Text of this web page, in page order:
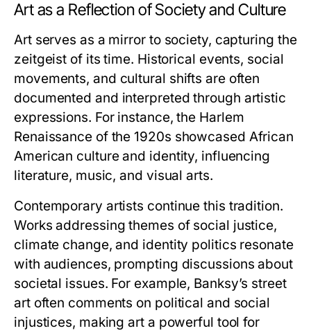
Art as a Reflection of Society and Culture
Art serves as a mirror to society, capturing the
zeitgeist of its time. Historical events, social
movements, and cultural shifts are often
documented and interpreted through artistic
expressions. For instance, the Harlem
Renaissance of the 1920s showcased African
American culture and identity, influencing
literature, music, and visual arts.
Contemporary artists continue this tradition.
Works addressing themes of social justice,
climate change, and identity politics resonate
with audiences, prompting discussions about
societal issues. For example, Banksy’s street
art often comments on political and social
injustices, making art a powerful tool for